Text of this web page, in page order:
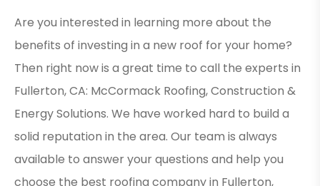
Are you interested in learning more about the
benefits of investing in a new roof for your home?
Then right now is a great time to call the experts in
Fullerton, CA: McCormack Roofing, Construction &
Energy Solutions. We have worked hard to build a
solid reputation in the area. Our team is always
available to answer your questions and help you
choose the best roofing company in Fullerton,